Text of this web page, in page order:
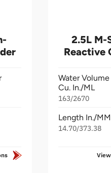
2.5L M-
Reactive
Water Volume
Cu. In./ML
163/2670
Length In./MM
14.70/373.38